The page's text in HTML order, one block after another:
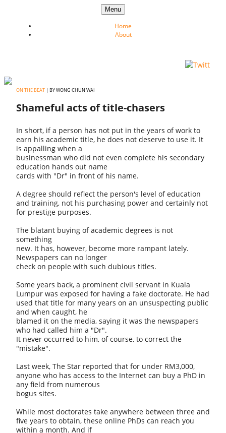
Menu
Home
About
ON THE BEAT | BY WONG CHUN WAI
Shameful acts of title-chasers
In short, if a person has not put in the years of work to
earn his academic title, he does not deserve to use it. It
is appalling when a
businessman who did not even complete his secondary
education hands out name
cards with "Dr" in front of his name.
A degree should reflect the person's level of education
and training, not his purchasing power and certainly not
for prestige purposes.
The blatant buying of academic degrees is not
something
new. It has, however, become more rampant lately.
Newspapers can no longer
check on people with such dubious titles.
Some years back, a prominent civil servant in Kuala
Lumpur was exposed for having a fake doctorate. He had
used that title for many years on an unsuspecting public
and when caught, he
blamed it on the media, saying it was the newspapers
who had called him a "Dr".
It never occurred to him, of course, to correct the
"mistake".
Last week, The Star reported that for under RM3,000,
anyone who has access to the Internet can buy a PhD in
any field from numerous
bogus sites.
While most doctorates take anywhere between three and
five years to obtain, these online PhDs can reach you
within a month. And if